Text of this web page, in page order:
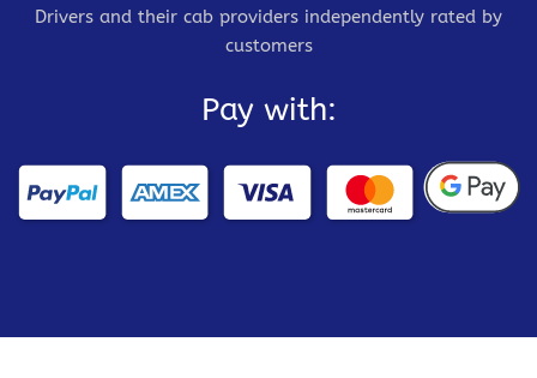
Drivers and their cab providers independently rated by
customers
Pay with: